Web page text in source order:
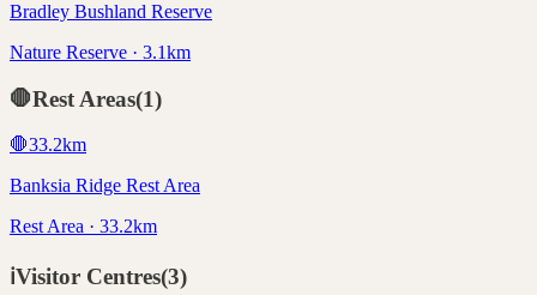
Bradley Bushland Reserve
Nature Reserve · 3.1km
🛑Rest Areas(1)
🛑33.2km
Banksia Ridge Rest Area
Rest Area · 33.2km
ℹ️Visitor Centres(3)